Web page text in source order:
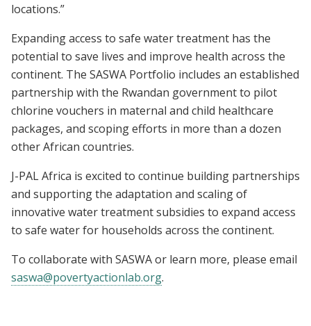
locations.”
Expanding access to safe water treatment has the
potential to save lives and improve health across the
continent. The SASWA Portfolio includes an established
partnership with the Rwandan government to pilot
chlorine vouchers in maternal and child healthcare
packages, and scoping efforts in more than a dozen
other African countries.
J-PAL Africa is excited to continue building partnerships
and supporting the adaptation and scaling of
innovative water treatment subsidies to expand access
to safe water for households across the continent.
To collaborate with SASWA or learn more, please email
saswa@povertyactionlab.org.